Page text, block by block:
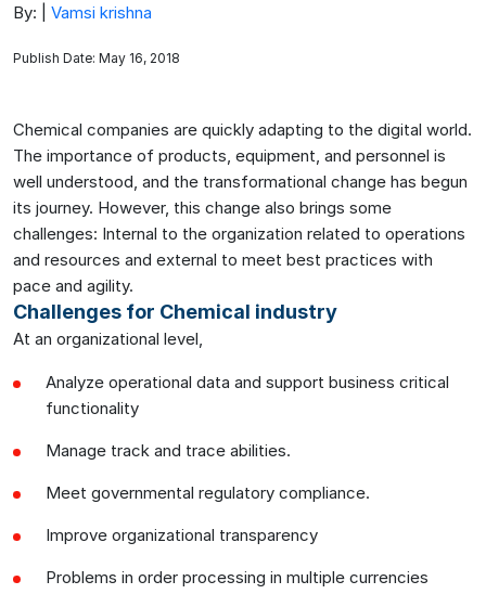
By: | Vamsi krishna
Publish Date: May 16, 2018
Chemical companies are quickly adapting to the digital world.
The importance of products, equipment, and personnel is
well understood, and the transformational change has begun
its journey. However, this change also brings some
challenges: Internal to the organization related to operations
and resources and external to meet best practices with
pace and agility.
Challenges for Chemical industry
At an organizational level,
Analyze operational data and support business critical
functionality
Manage track and trace abilities.
Meet governmental regulatory compliance.
Improve organizational transparency
Problems in order processing in multiple currencies